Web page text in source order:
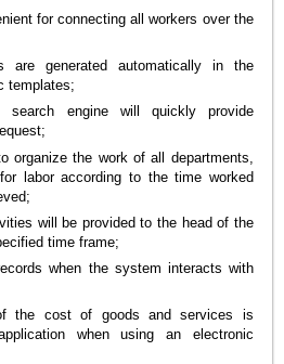
for connecting all workers over the
are generated automatically in the
templates;
search engine will quickly provide
organize the work of all departments,
labor according to the time worked
will be provided to the head of the
time frame;
when the system interacts with
the cost of goods and services is
when using an electronic